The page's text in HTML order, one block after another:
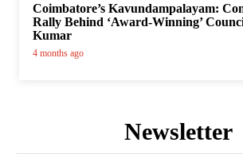
Coimbatore’s Kavundampalayam:
Rally Behind ‘Award-Winning’
Kumar
4 months ago
Newsletter